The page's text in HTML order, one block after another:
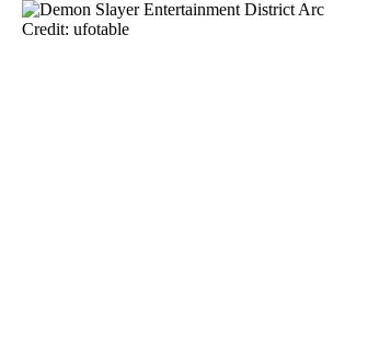
Credit: ufotable